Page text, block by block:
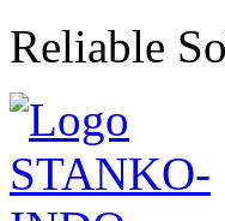
Reliable